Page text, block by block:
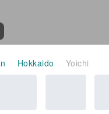
Hokkaido Yoichi